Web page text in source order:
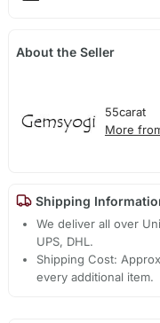
About the Seller
55carat
More
Shipping
We deliver all over
UPS, DHL.
Shipping Cost:
every additional item.